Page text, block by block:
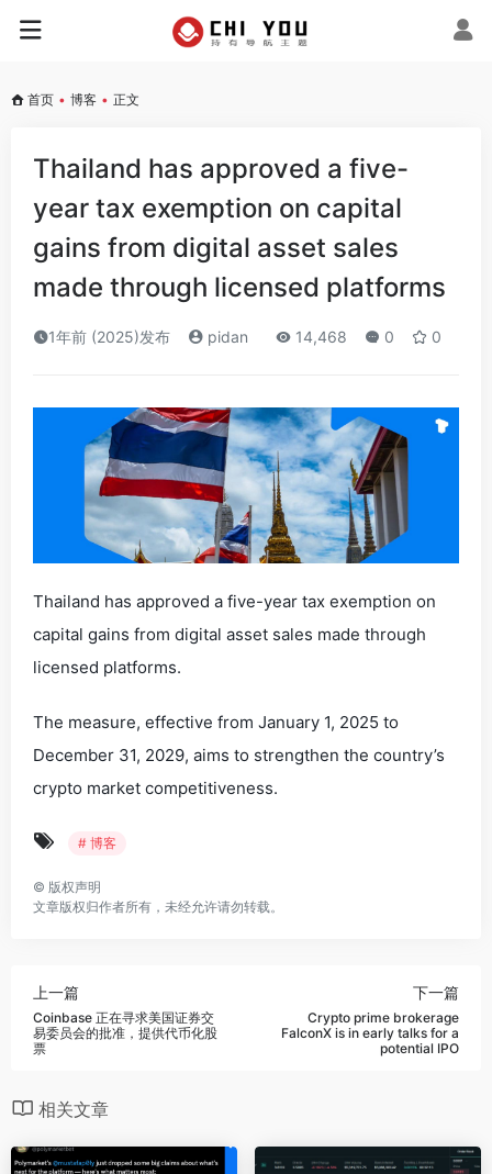
首页 • 博客 • 正文
Thailand has approved a five-
year tax exemption on capital
gains from digital asset sales
made through licensed platforms
1年前 (2025)发布 pidan 14,468 0 0
Thailand has approved a five-year tax exemption on
capital gains from digital asset sales made through
licensed platforms.
The measure, effective from January 1, 2025 to
December 31, 2029, aims to strengthen the country’s
crypto market competitiveness.
# 博客
© 版权声明
文章版权归作者所有，未经允许请勿转载。
上一篇
Coinbase 正在寻求美国证券交
易委员会的批准，提供代币化股
票
下一篇
Crypto prime brokerage
FalconX is in early talks for a
potential IPO
相关文章